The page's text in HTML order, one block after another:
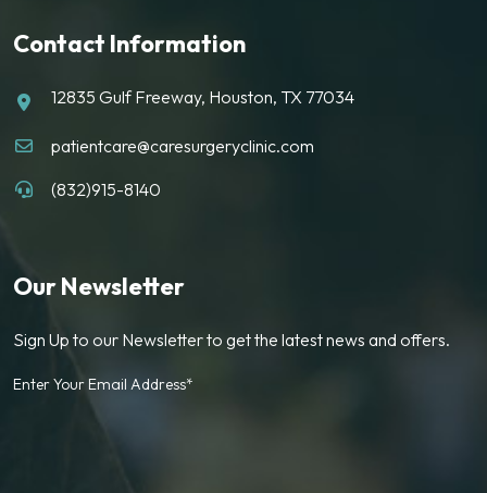
Contact Information
12835 Gulf Freeway, Houston, TX 77034
patientcare@caresurgeryclinic.com
(832)915-8140
Our Newsletter
Sign Up to our Newsletter to get the latest news and offers.
Enter Your Email Address*